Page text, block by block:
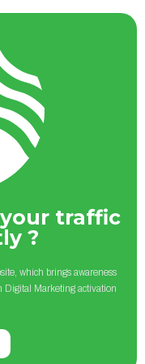
traffic
?
which brings awareness
Digital Marketing activation